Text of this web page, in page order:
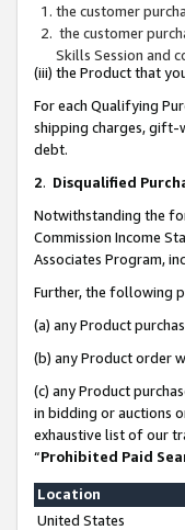
the customer
the customer
Skills Session and
(iii) the Product that
For each Qualifying
shipping charges, gift-
debt.
2. Disqualified
Notwithstanding the
Commission Income
Associates Program,
Further, the following
(a) any Product
(b) any Product order
(c) any Product
in bidding or auctions
exhaustive list of our
“Prohibited Paid
Location
United States